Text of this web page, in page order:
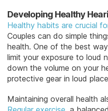
Developing Healthy
Healthy habits are crucial
Couples can do simple
health. One of the best
limit your exposure to loud
down the volume on your
protective gear in loud
Maintaining overall health